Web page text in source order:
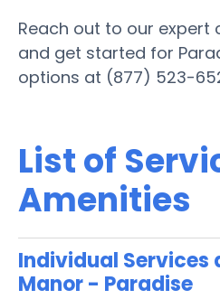
Reach out to our
and get started for
options at (877) 523-
List of
Amenities
Individual Services
Manor - Paradise